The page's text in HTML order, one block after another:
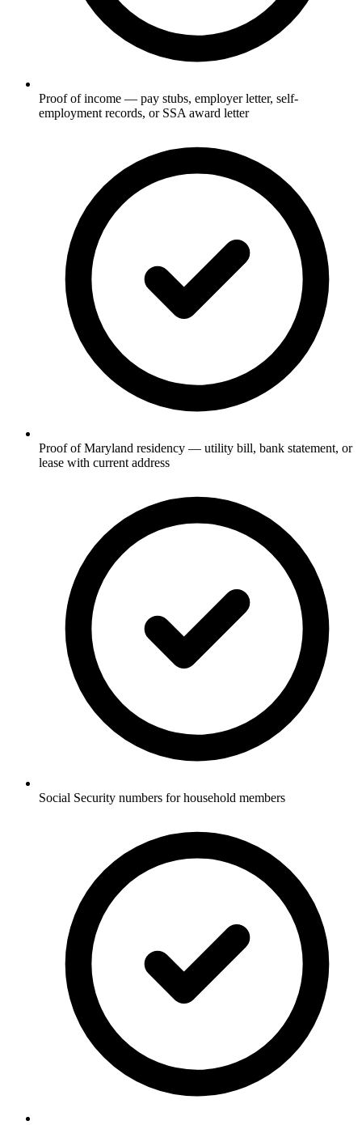
Proof of income — pay stubs, employer letter, self-
employment records, or SSA award letter
Proof of Maryland residency — utility bill, bank statement, or
lease with current address
Social Security numbers for household members